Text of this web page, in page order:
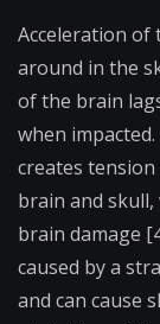
Acceler​ation of
around in the
of the brain
when
creates
brain and
brain damage
caused by a
and can cause